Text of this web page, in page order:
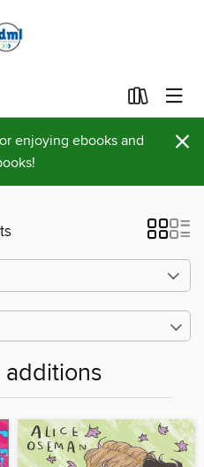
enjoying ebooks and
×